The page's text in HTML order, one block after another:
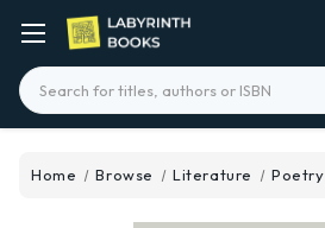
Search
Home Browse Literature Poetry